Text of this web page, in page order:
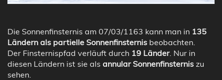
Die Sonnenfinsternis am 07/03/1163 kann man in 135
Ländern als partielle Sonnenfinsternis beobachten.
Der Finsternispfad verläuft durch 19 Länder. Nur in
diesen Ländern ist sie als annular Sonnenfinsternis zu
sehen.